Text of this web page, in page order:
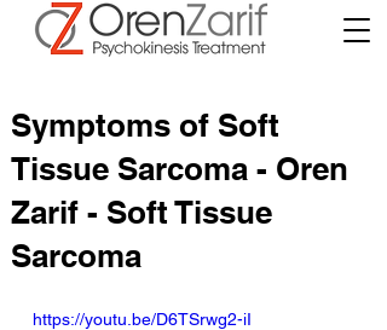
Symptoms of Soft
Tissue Sarcoma - Oren
Zarif - Soft Tissue
Sarcoma
https://youtu.be/D6TSrwg2-iI